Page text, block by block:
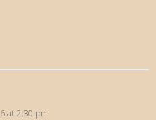
at 2:30 pm